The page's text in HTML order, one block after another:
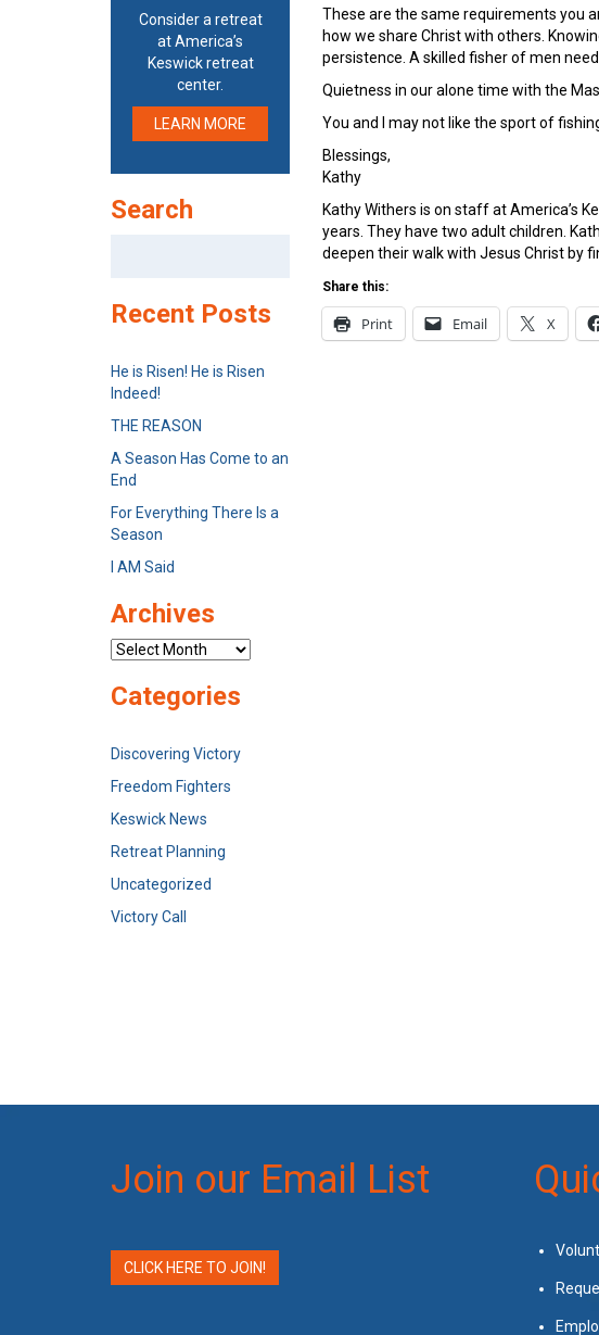
These are the same requirements you
how we share Christ with others.
persistence. A skilled fisher of men
Quietness in our alone time with the
You and I may not like the sport of
Blessings,
Kathy
Kathy Withers is on staff at America’s
years. They have two adult children.
deepen their walk with Jesus Christ by
Share this:
Print Email X
Consider a retreat
at America’s
Keswick retreat
center.
LEARN MORE
Search
Recent Posts
He is Risen! He is Risen
Indeed!
THE REASON
A Season Has Come to an
End
For Everything There Is a
Season
I AM Said
Archives
Archives
Categories
Discovering Victory
Freedom Fighters
Keswick News
Retreat Planning
Uncategorized
Victory Call
Join our Email List
CLICK HERE TO JOIN!